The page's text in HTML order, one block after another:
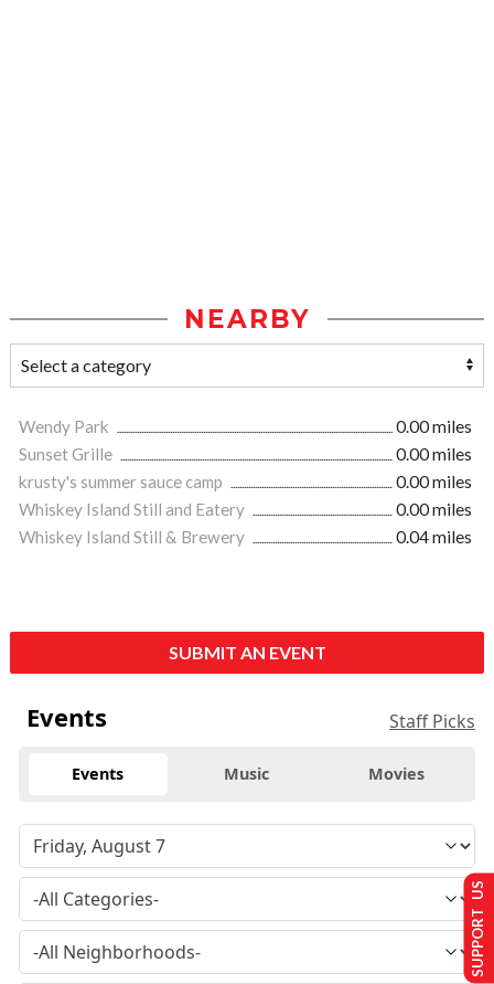
NEARBY
Wendy Park
0.00 miles
Sunset Grille
0.00 miles
krusty's summer sauce camp
0.00 miles
Whiskey Island Still and Eatery
0.00 miles
Whiskey Island Still & Brewery
0.04 miles
SUBMIT AN EVENT
Events Staff Picks
Events Music Movies
SUPPORT US